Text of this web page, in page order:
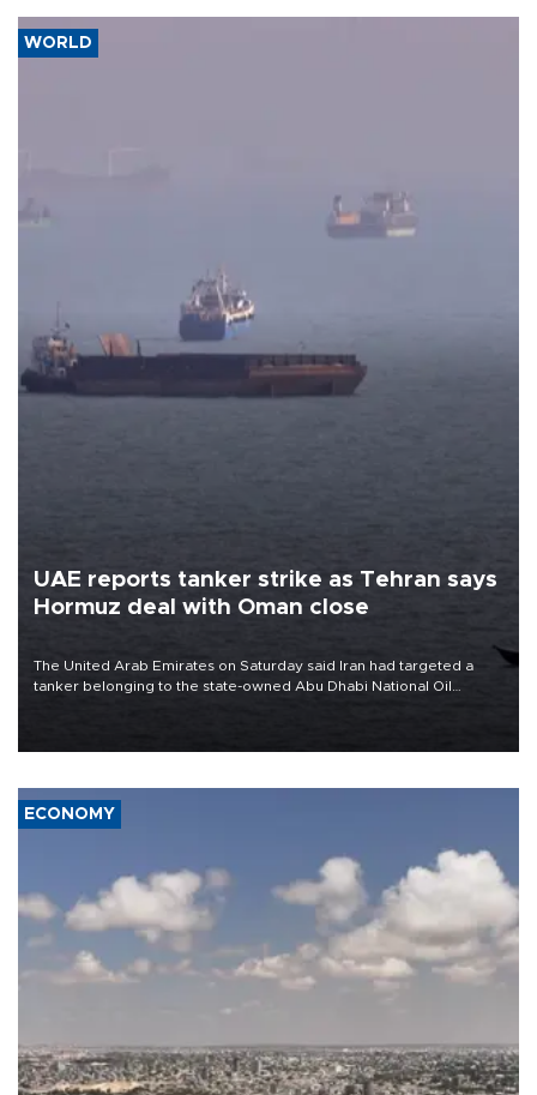
WORLD
UAE reports tanker strike as Tehran says
Hormuz deal with Oman close
The United Arab Emirates on Saturday said Iran had targeted a
tanker belonging to the state-owned Abu Dhabi National Oil
ECONOMY